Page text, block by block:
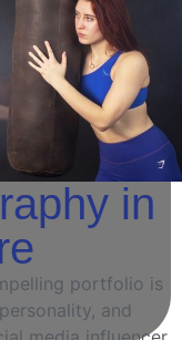
in
portfolio is
and